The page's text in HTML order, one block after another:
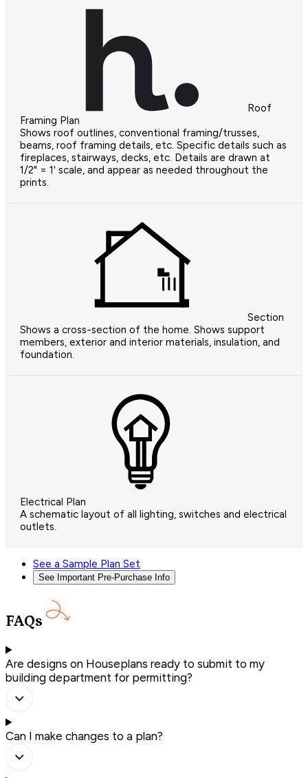
Roof
Framing Plan
Shows roof outlines, conventional framing/trusses,
beams, roof framing details, etc. Specific details such as
fireplaces, stairways, decks, etc. Details are drawn at
1/2" = 1' scale, and appear as needed throughout the
prints.
Section
Shows a cross-section of the home. Shows support
members, exterior and interior materials, insulation, and
foundation.
Electrical Plan
A schematic layout of all lighting, switches and electrical
outlets.
See a Sample Plan Set
See Important Pre-Purchase Info
FAQs
Are designs on Houseplans ready to submit to my
building department for permitting?
Can I make changes to a plan?